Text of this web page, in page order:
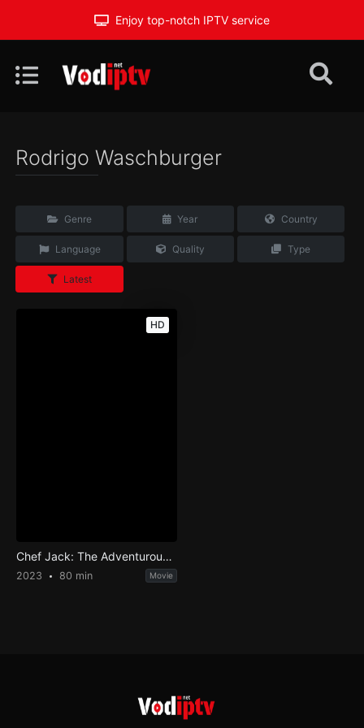
Enjoy top-notch IPTV service
Rodrigo Waschburger
Genre Year Country
Language Quality Type
Latest
HD
Chef Jack: The Adventurous Cook
2023 80 min Movie